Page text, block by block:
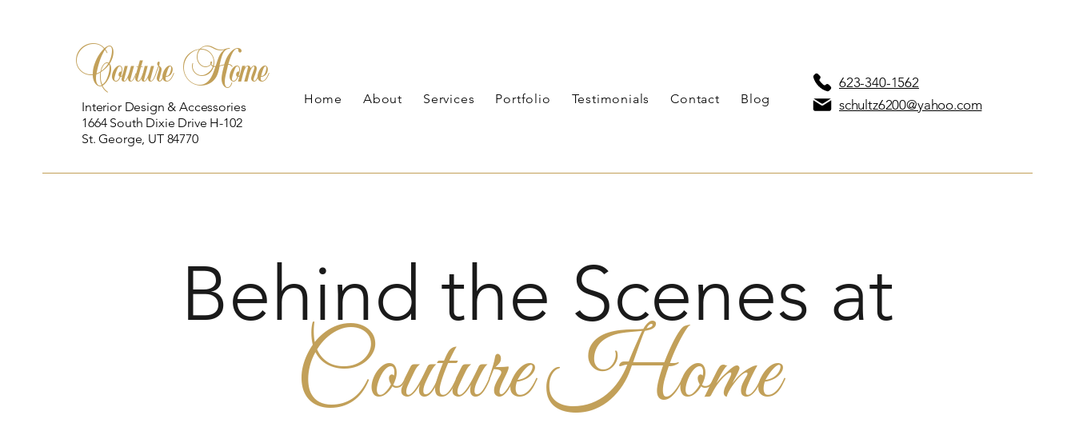
Home About Services Portfolio Testimonials Contact Blog
Couture Home
Interior Design & Accessories
1664 South Dixie Drive H-102
St. George, UT 84770
623-340-1562
schultz6200@yahoo.com
Behind the Scenes at
Couture Home